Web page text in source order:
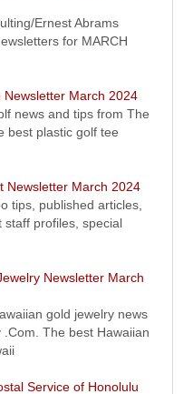
news, events, offers, tips from
- Honolulu, Hawaii.
Oahu Honolulu, Hawaii
offers, tips and more from Oahu
RC Roofing Hawaii.
March 2024
offers, tips from Waikiki
Honolulu, Hawaii
on fire protection and safety
of Oahu.
events, offers, tips from I Buy
Hawaii.
Services Newsletter March
you.
Ernest Abrams
for MARCH
Newsletter March 2024
news and tips from The
best plastic golf tee
Newsletter March 2024
tips, published articles,
staff profiles, special
Newsletter March
gold jewelry news
The best Hawaiian
Service of Honolulu